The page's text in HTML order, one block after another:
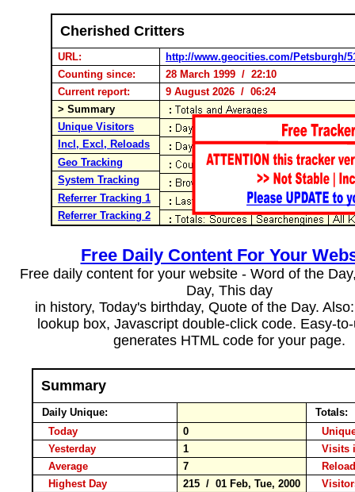
Cherished Critters
URL:
http://www.geocities.com/Petsburgh/
Counting since:
28 March 1999 / 22:10
Current report:
9 August 2026 / 06:24
> Summary
Unique Visitors
Incl, Excl, Reloads
Geo Tracking
System Tracking
Referrer Tracking 1
Referrer Tracking 2
Free Daily Content For Your
Free daily content for your website - Word of the
Day, This day
in history, Today's birthday, Quote of the Day.
lookup box, Javascript double-click code. Easy-
generates HTML code for your page.
Summary
Daily Unique:
Totals:
Today
0
Yesterday
1
Visits
Average
7
Highest Day
215 / 01 Feb, Tue, 2000